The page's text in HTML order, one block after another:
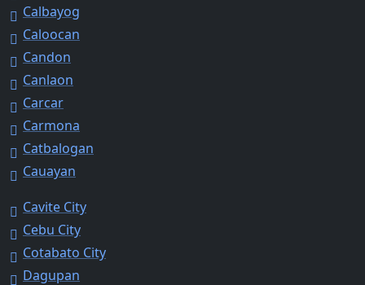
Calbayog
Caloocan
Candon
Canlaon
Carcar
Carmona
Catbalogan
Cauayan
Cavite City
Cebu City
Cotabato City
Dagupan